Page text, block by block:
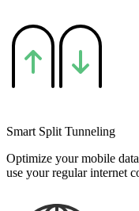
Smart Split Tunneling
Optimize your mobile
use your regular internet